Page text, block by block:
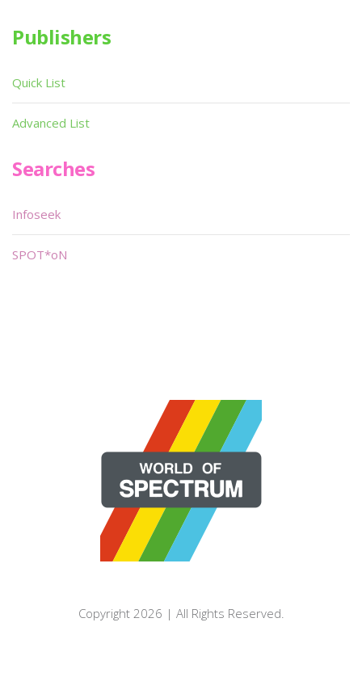
Publishers
Quick List
Advanced List
Searches
Infoseek
SPOT*oN
Copyright 2026 | All Rights Reserved.